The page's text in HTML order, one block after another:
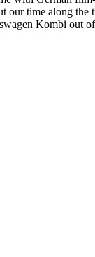
our time along the
Kombi out